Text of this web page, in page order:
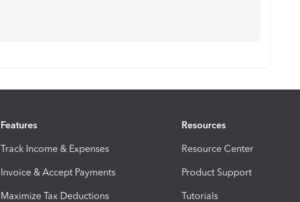
Features
Track Income & Expenses
Invoice & Accept Payments
Maximize Tax Deductions
Resources
Resource Center
Product Support
Tutorials